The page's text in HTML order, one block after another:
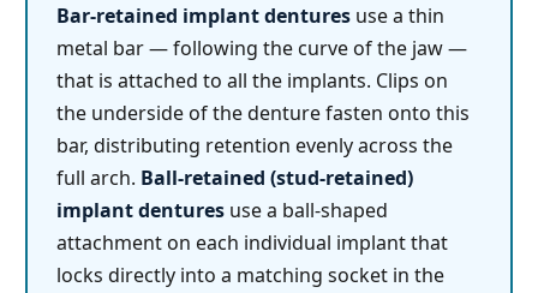
Bar-retained implant denturesuse a thin
metal bar — following the curve of the jaw —
that is attached to all the implants. Clips on
the underside of the denture fasten onto this
bar, distributing retention evenly across the
full arch. Ball-retained (stud-retained)
implant denturesuse a ball-shaped
attachment on each individual implant that
locks directly into a matching socket in the